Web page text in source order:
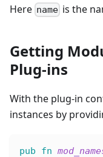
Here name is the
Getting
Plug-ins
With the plug-in
instances by
pub fn